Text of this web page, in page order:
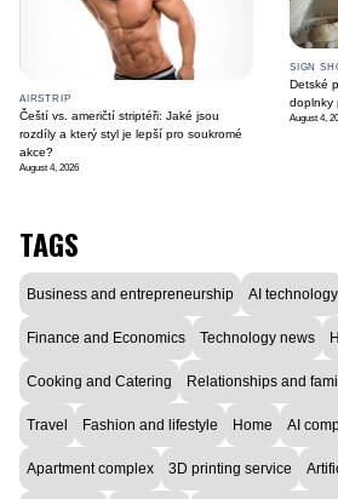
AIRSTRIP
Čeští vs. američtí striptéři: Jaké jsou
rozdíly a který styl je lepší pro soukromé
akce?
August 4, 2026
SIGN
Detské
doplnky
August 4,
TAGS
Business and entrepreneurship AI technology
Finance and Economics Technology news
Cooking and Catering Relationships and
Travel Fashion and lifestyle Home AI
Apartment complex 3D printing service